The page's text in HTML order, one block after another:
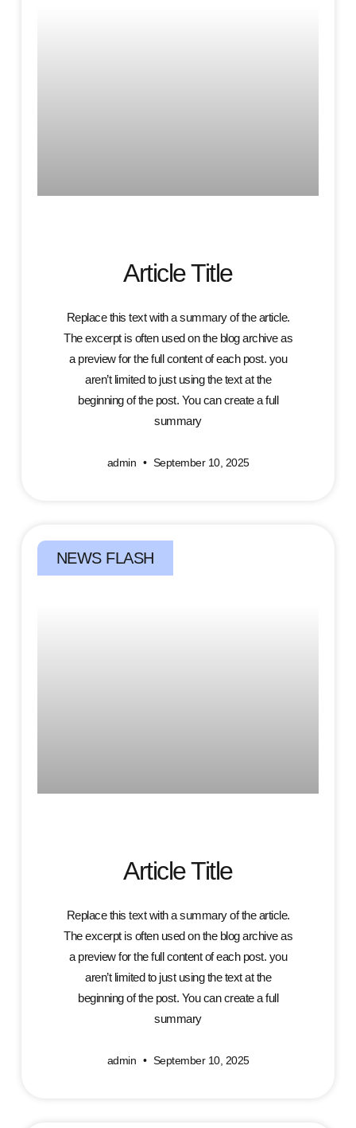
Article Title
Replace this text with a summary of the article.
The excerpt is often used on the blog archive as
a preview for the full content of each post. you
aren’t limited to just using the text at the
beginning of the post. You can create a full
summary
admin September 10, 2025
NEWS FLASH
Article Title
Replace this text with a summary of the article.
The excerpt is often used on the blog archive as
a preview for the full content of each post. you
aren’t limited to just using the text at the
beginning of the post. You can create a full
summary
admin September 10, 2025